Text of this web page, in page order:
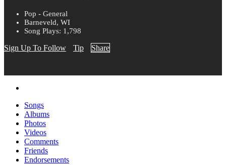
Pop - General
Barneveld, WI
Song Plays: 1,798
Sign Up To Follow Tip Share
Songs
Albums
Photos
Videos
Comments
Friends
Endorsements